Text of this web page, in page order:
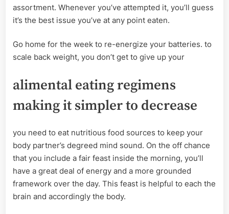
assortment. Whenever you’ve attempted it, you’ll guess
it’s the best issue you’ve at any point eaten.
Go home for the week to re-energize your batteries. to
scale back weight, you don’t get to give up your
alimental eating regimens
making it simpler to decrease
you need to eat nutritious food sources to keep your
body partner’s degreed mind sound. On the off chance
that you include a fair feast inside the morning, you’ll
have a great deal of energy and a more grounded
framework over the day. This feast is helpful to each the
brain and accordingly the body.